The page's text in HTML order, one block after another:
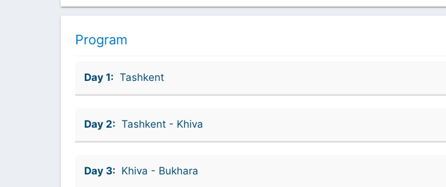
Program
Day 1: Tashkent
Day 2: Tashkent - Khiva
Day 3: Khiva - Bukhara